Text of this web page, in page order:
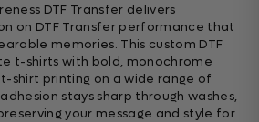
DTF Transfer delivers
on DTF Transfer performance that
memories. This custom DTF
t-shirts with bold, monochrome
shirt printing on a wide range of
stays sharp through washes,
your message and style for